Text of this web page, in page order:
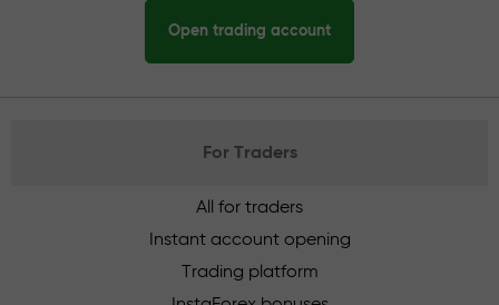
Open trading account
For Traders
All for traders
Instant account opening
Trading platform